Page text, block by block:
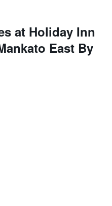
at Holiday Inn
East By